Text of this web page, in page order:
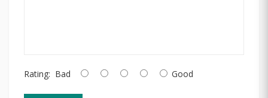
Rating: Bad Good